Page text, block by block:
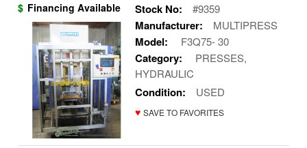
$ Financing Available Stock No: #9359
Manufacturer: MULTIPRESS
Model: F3Q75- 30
Category:
PRESSES,
HYDRAULIC
Condition: USED
♥ SAVE TO FAVORITES